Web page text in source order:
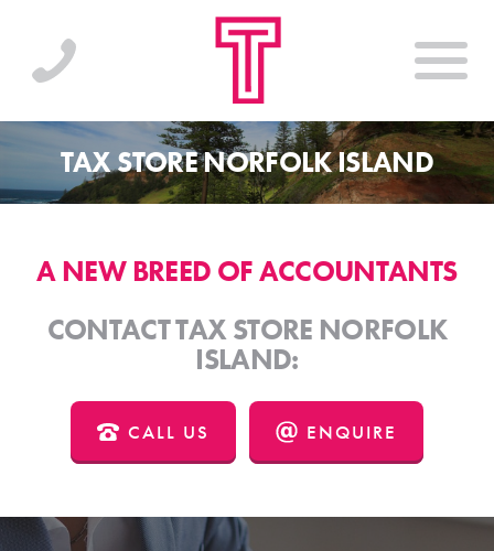
TAX STORE NORFOLK ISLAND
A NEW BREED OF ACCOUNTANTS
CONTACT TAX STORE NORFOLK
ISLAND:
CALL US ENQUIRE